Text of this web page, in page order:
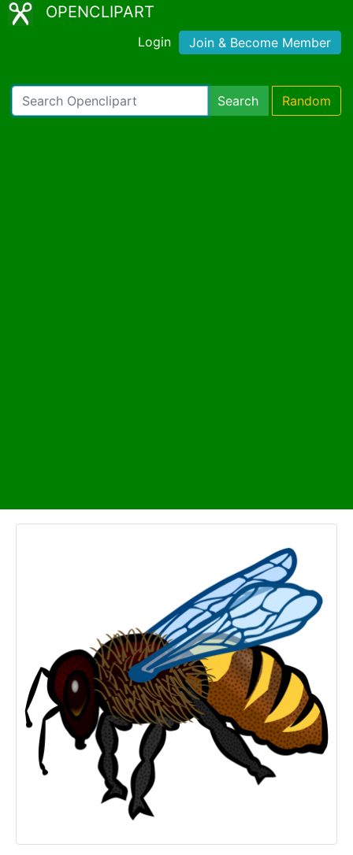
OPENCLIPART
Login Join & Become Member
Search Random